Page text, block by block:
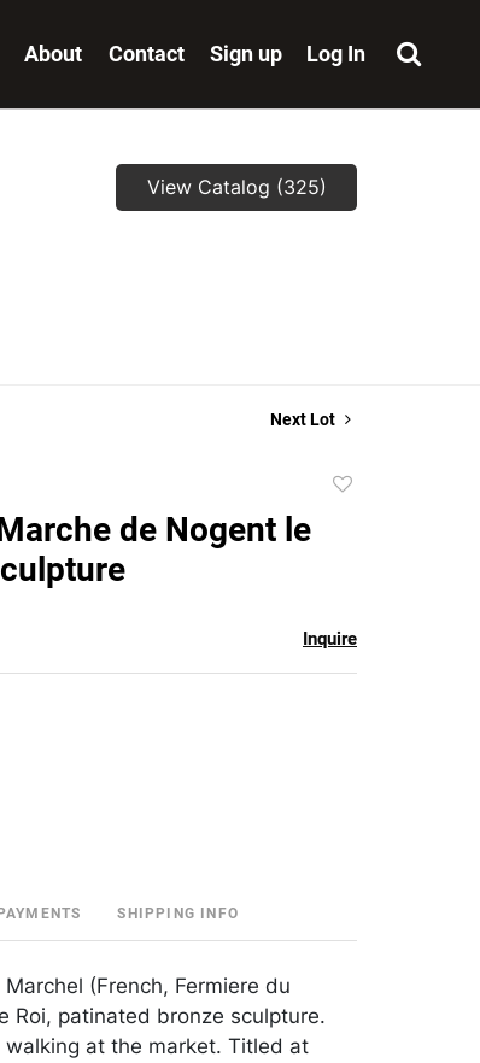
About Contact Sign up Log In
View Catalog (325)
Next Lot
de Nogent le
Inquire
PAYMENTS SHIPPING INFO
(French, Fermiere du
Roi, patinated bronze sculpture.
walking at the market. Titled at